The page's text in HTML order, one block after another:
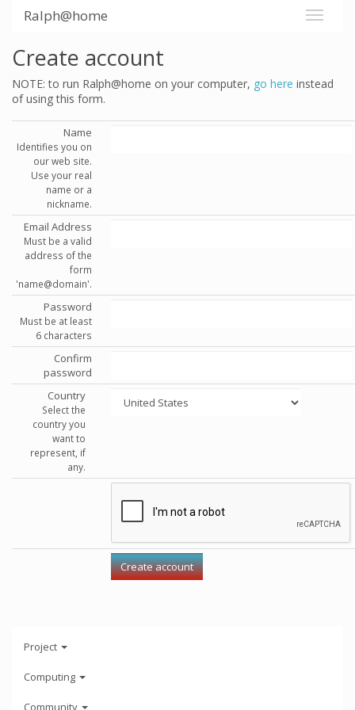
Ralph@home
Create account
NOTE: to run Ralph@home on your computer, go here instead
of using this form.
Name
Identifies you on
our web site.
Use your real
name or a
nickname.
Email Address
Must be a valid
address of the
form
'name@domain'.
Password
Must be at least
6 characters
Confirm
password
Country
Select the
country you
want to
represent, if
any.
Project
Computing
Community